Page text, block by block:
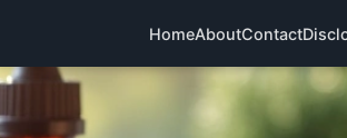
HomeAboutContact